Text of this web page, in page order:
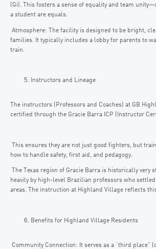
(Gi). This fosters a sense of equality and team
a student are equals.
Atmosphere: The facility is designed to be bright,
families. It typically includes a lobby for parents to
train.
Instructors and Lineage
The instructors (Professors and Coaches) at GB
certified through the Gracie Barra ICP (Instructor
This ensures they are not just good fighters, but
how to handle safety, first aid, and pedagogy.
The Texas region of Gracie Barra is historically very
heavily by high-level Brazilian professors who
areas. The instruction at Highland Village reflects
Benefits for Highland Village Residents
Community Connection: It serves as a “third place”